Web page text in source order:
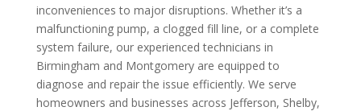
inconveniences to major disruptions. Whether it’s a
malfunctioning pump, a clogged fill line, or a complete
system failure, our experienced technicians in
Birmingham and Montgomery are equipped to
diagnose and repair the issue efficiently. We serve
homeowners and businesses across Jefferson, Shelby,